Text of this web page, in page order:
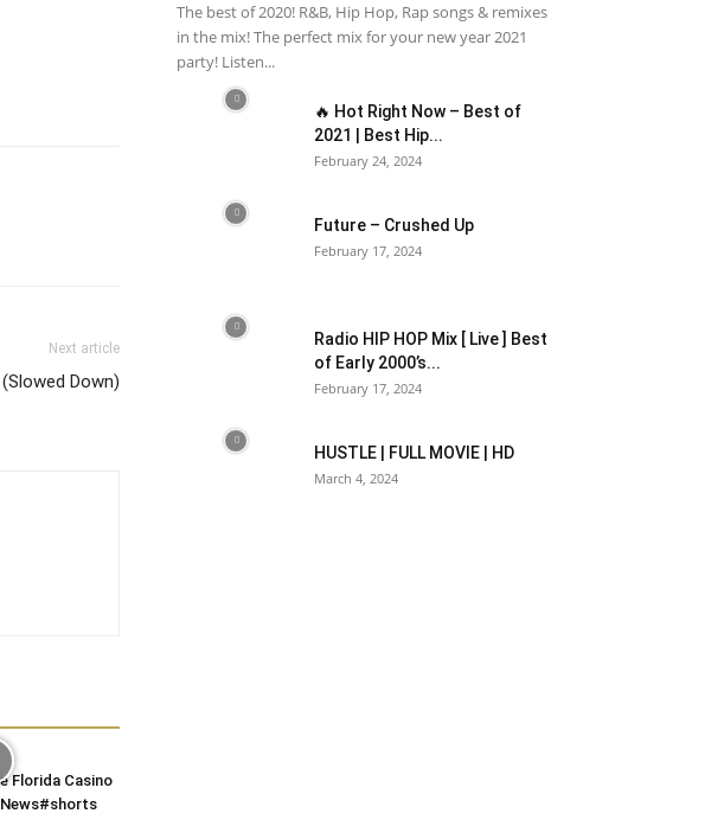
Next article
(Slowed Down)
Florida Casino
The best of 2020! R&B, Hip Hop, Rap songs & remixes
in the mix! The perfect mix for your new year 2021
party! Listen...
🔥 Hot Right Now – Best of
2021 | Best Hip...
February 24, 2024
Future – Crushed Up
February 17, 2024
Radio HIP HOP Mix [ Live ] Best
of Early 2000’s...
February 17, 2024
HUSTLE | FULL MOVIE | HD
March 4, 2024